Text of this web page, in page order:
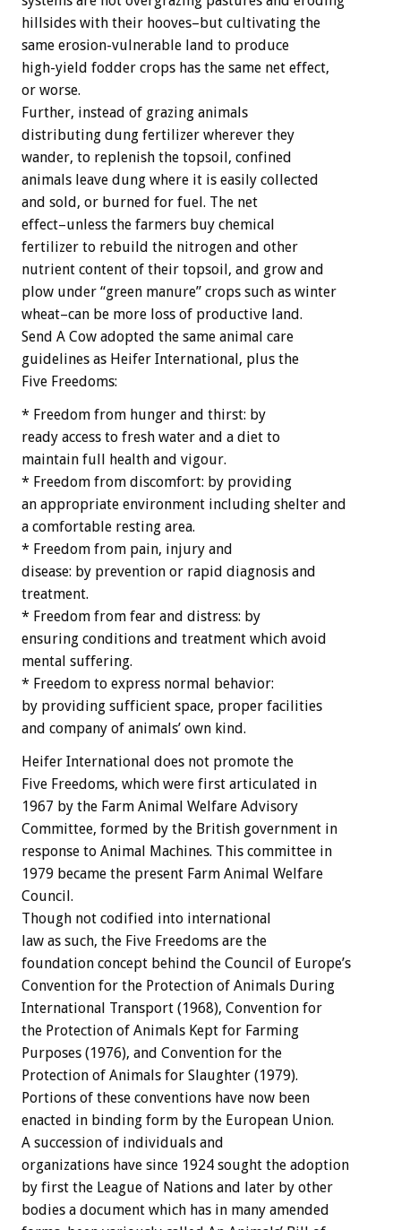
hillsides with their hooves–but cultivating the
same erosion-vulnerable land to produce
high-yield fodder crops has the same net effect,
or worse.
Further, instead of grazing animals
distributing dung fertilizer wherever they
wander, to replenish the topsoil, confined
animals leave dung where it is easily collected
and sold, or burned for fuel. The net
effect–unless the farmers buy chemical
fertilizer to rebuild the nitrogen and other
nutrient content of their topsoil, and grow and
plow under “green manure” crops such as winter
wheat–can be more loss of productive land.
Send A Cow adopted the same animal care
guidelines as Heifer International, plus the
Five Freedoms:
* Freedom from hunger and thirst: by
ready access to fresh water and a diet to
maintain full health and vigour.
* Freedom from discomfort: by providing
an appropriate environment including shelter and
a comfortable resting area.
* Freedom from pain, injury and
disease: by prevention or rapid diagnosis and
treatment.
* Freedom from fear and distress: by
ensuring conditions and treatment which avoid
mental suffering.
* Freedom to express normal behavior:
by providing sufficient space, proper facilities
and company of animals’ own kind.
Heifer International does not promote the
Five Freedoms, which were first articulated in
1967 by the Farm Animal Welfare Advisory
Committee, formed by the British government in
response to Animal Machines. This committee in
1979 became the present Farm Animal Welfare
Council.
Though not codified into international
law as such, the Five Freedoms are the
foundation concept behind the Council of Europe’s
Convention for the Protection of Animals During
International Transport (1968), Convention for
the Protection of Animals Kept for Farming
Purposes (1976), and Convention for the
Protection of Animals for Slaughter (1979).
Portions of these conventions have now been
enacted in binding form by the European Union.
A succession of individuals and
organizations have since 1924 sought the adoption
by first the League of Nations and later by other
bodies a document which has in many amended